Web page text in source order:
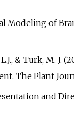
Modeling of
& Turk, M. J.
The Plant
and